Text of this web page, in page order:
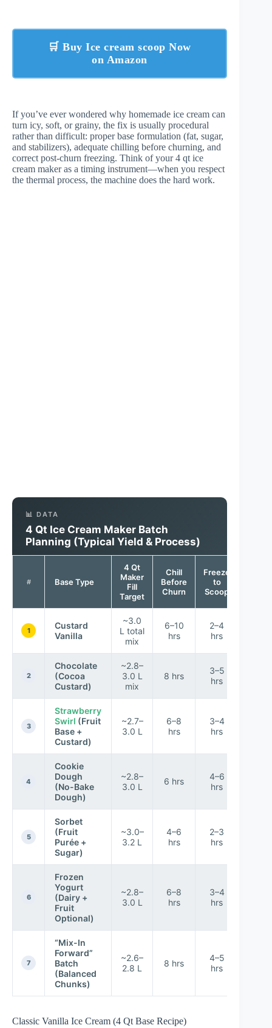
🛒 Buy Ice cream scoop Now
on Amazon
If you’ve ever wondered why homemade ice cream can
turn icy, soft, or grainy, the fix is usually procedural
rather than difficult: proper base formulation (fat, sugar,
and stabilizers), adequate chilling before churning, and
correct post-churn freezing. Think of your 4 qt ice
cream maker as a timing instrument—when you respect
the thermal process, the machine does the hard work.
📊 DATA
4 Qt Ice Cream Maker Batch
Planning (Typical Yield & Process)
# Base Type
4 Qt
Maker
Fill
Target
Chill
Before
Churn
Freeze
to
Scoop
1
Custard
Vanilla
~3.0
L total
mix
6–10
hrs
2–4
hrs
2
Chocolate
(Cocoa
Custard)
~2.8–
3.0 L
mix
8 hrs
3–5
hrs
3
Strawberry
Swirl (Fruit
Base +
Custard)
~2.7–
3.0 L
6–8
hrs
3–4
hrs
4
Cookie
Dough
(No-Bake
Dough)
~2.8–
3.0 L
6 hrs
4–6
hrs
5
Sorbet
(Fruit
Purée +
Sugar)
~3.0–
3.2 L
4–6
hrs
2–3
hrs
6
Frozen
Yogurt
(Dairy +
Fruit
Optional)
~2.8–
3.0 L
6–8
hrs
3–4
hrs
7
“Mix-In
Forward”
Batch
(Balanced
Chunks)
~2.6–
2.8 L
8 hrs
4–5
hrs
Classic Vanilla Ice Cream (4 Qt Base Recipe)